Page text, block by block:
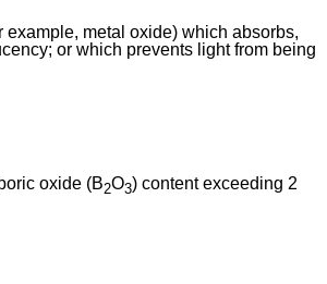
example, metal oxide) which absorbs,
or which prevents light from being
oxide (B2O3) content exceeding 2